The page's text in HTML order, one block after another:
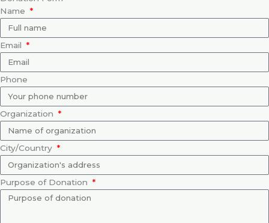
Name
Email
Phone
Organization
City/Country
Purpose of Donation